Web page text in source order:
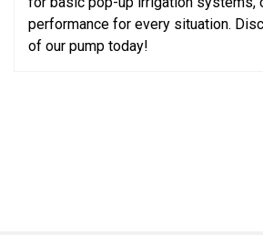
performance for every situation.
of our pump today!